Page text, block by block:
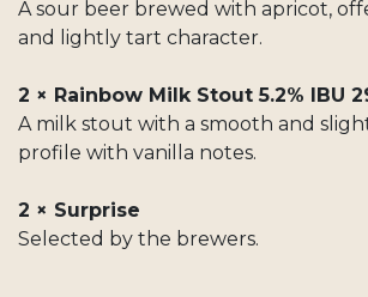
A sour beer brewed with apricot,
and lightly tart character.
2 × Rainbow Milk Stout 5.2% IBU
A milk stout with a smooth and
profile with vanilla notes.
2 × Surprise
Selected by the brewers.